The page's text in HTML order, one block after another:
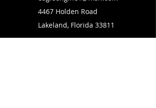
4467 Holden Road
Lakeland, Florida 33811